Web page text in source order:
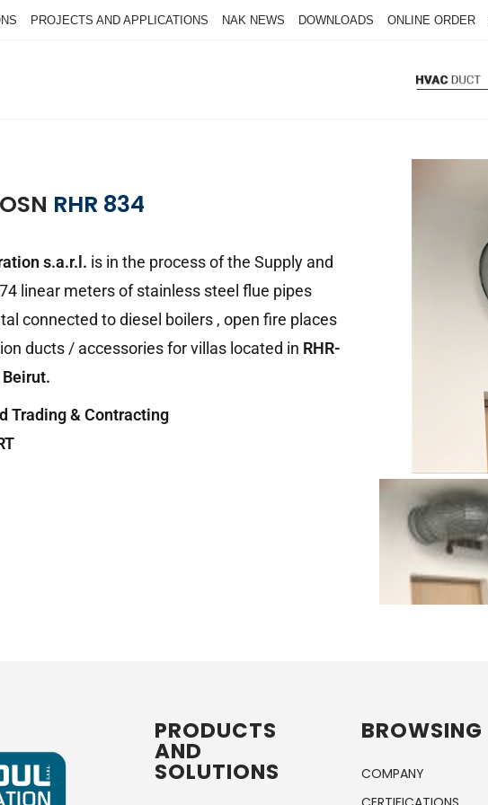
PROJECTS AND APPLICATIONS NAK NEWS DOWNLOADS ONLINE ORDER
RHR 834
s.a.r.l. is in the process of the Supply and
linear meters of stainless steel flue pipes
connected to diesel boilers , open fire places
ducts / accessories for villas located in RHR-
Trading & Contracting
PRODUCTS
AND
SOLUTIONS
BROWSING
COMPANY